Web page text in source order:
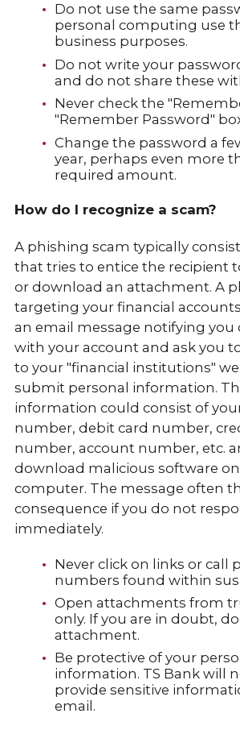
Do not use the same
personal computing use
business purposes.
Do not write your
and do not share these
Never check the
"Remember Password"
Change the password a
year, perhaps even more
required amount.
How do I recognize a scam?
A phishing scam typically
that tries to entice the recipient
or download an attachment. A
targeting your financial
an email message notifying you
with your account and ask you
to your "financial institutions"
submit personal information.
information could consist of
number, debit card number,
number, account number, etc.
download malicious software
computer. The message often
consequence if you do not
immediately.
Never click on links or call
numbers found within
Open attachments from
only. If you are in doubt,
attachment.
Be protective of your
information. TS Bank will
provide sensitive
email.